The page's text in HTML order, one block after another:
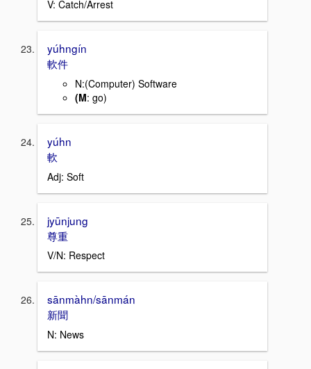
V: Catch/Arrest
yúhngín
軟件
N:(Computer) Software
(M: go)
yúhn
軟
Adj: Soft
jyūnjung
尊重
V/N: Respect
sānmàhn/sānmán
新聞
N: News